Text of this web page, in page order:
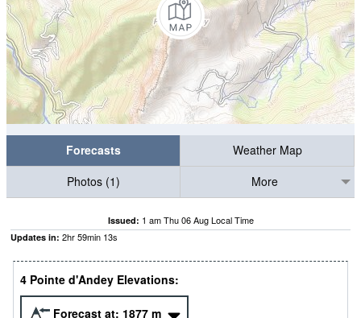
Forecasts
Weather Map
Photos (1)
More
Issued: 1 am Thu 06 Aug Local Time
Updates in: 2hr59min 12s
4 Pointe d'Andey Elevations:
Forecast at: 1877 m